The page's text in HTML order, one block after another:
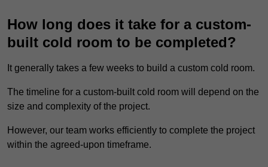
How long does it take for a custom-
built cold room to be completed?
It generally takes a few weeks to build a custom cold room.
The timeline for a custom-built cold room will depend on the
size and complexity of the project.
However, our team works efficiently to complete the project
within the agreed-upon timeframe.